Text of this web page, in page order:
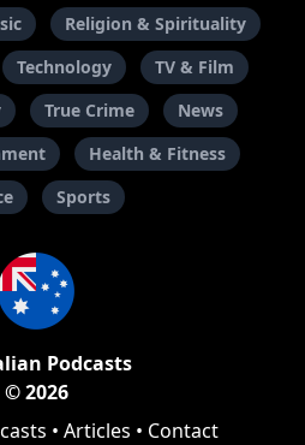
Religion & Spirituality
Technology
TV & Film
True Crime
News
Health & Fitness
Sports
Podcasts
© 2026
• Articles • Contact